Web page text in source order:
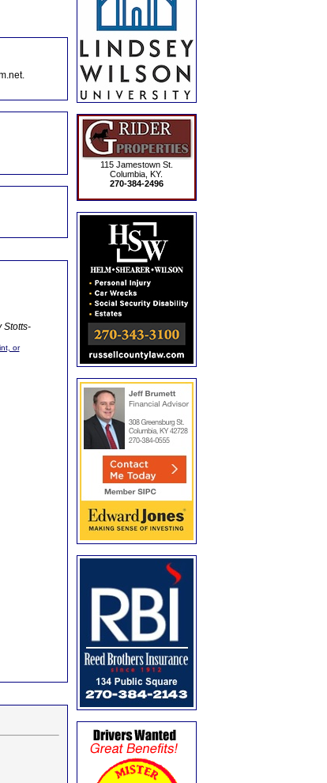
Stotts-
or
115 Jamestown St.
Columbia, KY.
270-384-2496